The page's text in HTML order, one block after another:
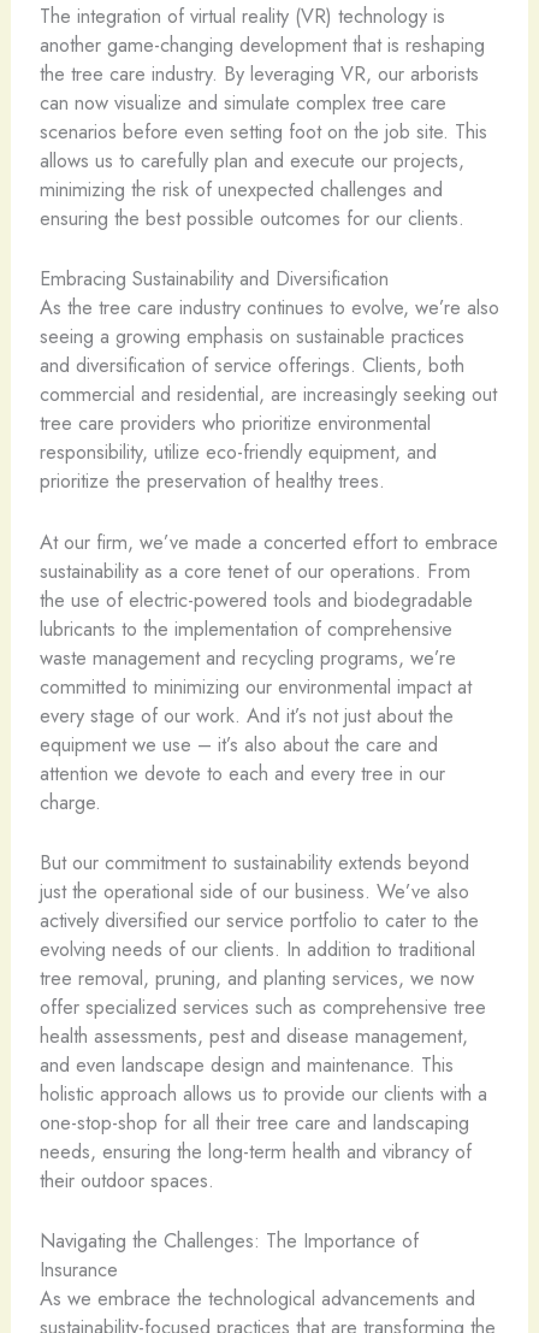
The integration of virtual reality (VR) technology is
another game-changing development that is reshaping
the tree care industry. By leveraging VR, our arborists
can now visualize and simulate complex tree care
scenarios before even setting foot on the job site. This
allows us to carefully plan and execute our projects,
minimizing the risk of unexpected challenges and
ensuring the best possible outcomes for our clients.
Embracing Sustainability and Diversification
As the tree care industry continues to evolve, we’re also
seeing a growing emphasis on sustainable practices
and diversification of service offerings. Clients, both
commercial and residential, are increasingly seeking out
tree care providers who prioritize environmental
responsibility, utilize eco-friendly equipment, and
prioritize the preservation of healthy trees.
At our firm, we’ve made a concerted effort to embrace
sustainability as a core tenet of our operations. From
the use of electric-powered tools and biodegradable
lubricants to the implementation of comprehensive
waste management and recycling programs, we’re
committed to minimizing our environmental impact at
every stage of our work. And it’s not just about the
equipment we use – it’s also about the care and
attention we devote to each and every tree in our
charge.
But our commitment to sustainability extends beyond
just the operational side of our business. We’ve also
actively diversified our service portfolio to cater to the
evolving needs of our clients. In addition to traditional
tree removal, pruning, and planting services, we now
offer specialized services such as comprehensive tree
health assessments, pest and disease management,
and even landscape design and maintenance. This
holistic approach allows us to provide our clients with a
one-stop-shop for all their tree care and landscaping
needs, ensuring the long-term health and vibrancy of
their outdoor spaces.
Navigating the Challenges: The Importance of
Insurance
As we embrace the technological advancements and
sustainability-focused practices that are transforming the